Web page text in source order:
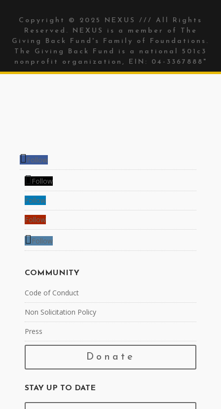
Copyright © 2025 NEXUS /// All Rights
Reserved. NEXUS is a member of The
Giving Back Fund's
Family of Foundations.
The Giving Back Fund is a national 501c3
nonprofit organization, EIN: 04-3367888"
Follow
Follow
Follow
Follow
Follow
COMMUNITY
Code of Conduct
Non Solicitation Policy
Press
Donate
STAY UP TO DATE